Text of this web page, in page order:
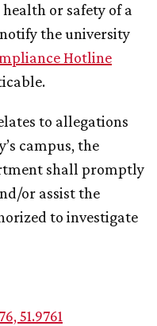
or safety of a
the university
Hotline
to allegations
campus, the
shall promptly
or assist the
to investigate
51.9761